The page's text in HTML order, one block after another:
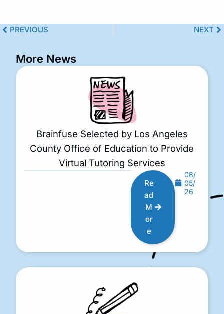
PREVIOUS NEXT
More News
Brainfuse Selected by Los Angeles
County Office of Education to Provide
Virtual Tutoring Services
Re
ad
M
or
e
08/
05/
26